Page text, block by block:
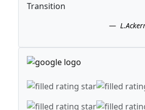
Transition